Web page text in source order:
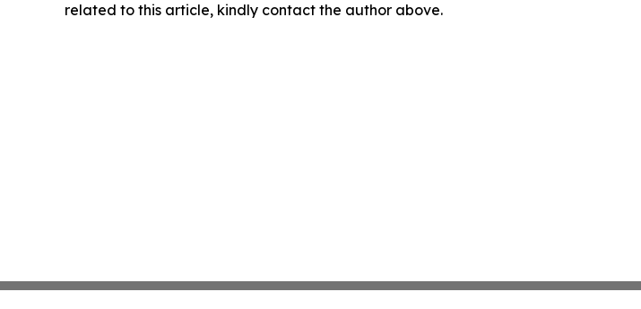
related to this article, kindly contact the author above.